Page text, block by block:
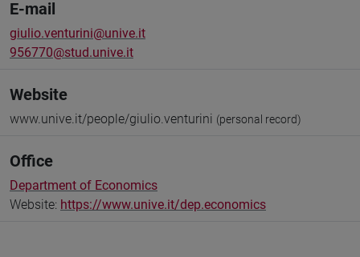
E-mail
giulio.venturini@unive.it
956770@stud.unive.it
Website
www.unive.it/people/giulio.venturini (personal record)
Office
Department of Economics
Website: https://www.unive.it/dep.economics